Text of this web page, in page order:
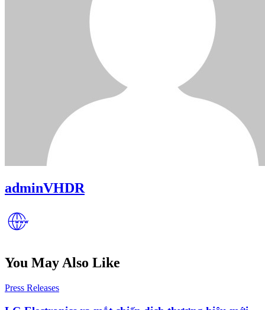
adminVHDR
You May Also Like
Posted
Press Releases